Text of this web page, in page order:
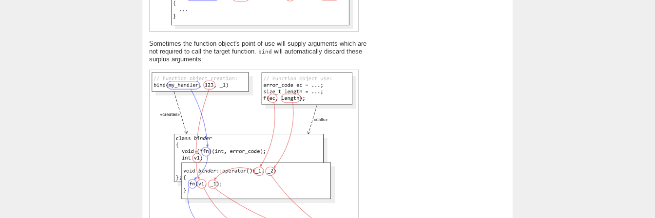
Sometimes the function object's point of use will supply arguments which are
not required to call the target function.
bind will automatically discard these
surplus arguments: